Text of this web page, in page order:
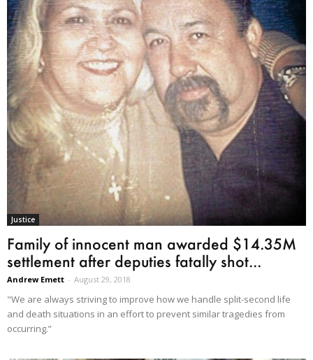
Justice
Family of innocent man awarded $14.35M
settlement after deputies fatally shot...
Andrew Emett - August 29, 2018
"We are always striving to improve how we handle split-second life
and death situations in an effort to prevent similar tragedies from
occurring.”